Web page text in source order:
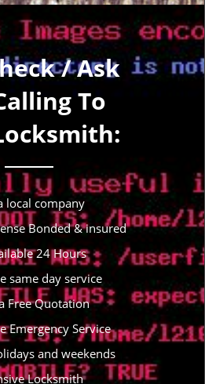
/ Ask
To
local company
Bonded & insured
24 Hours
same day service
Free Quotation
Emergency Service
and weekends
Locksmith